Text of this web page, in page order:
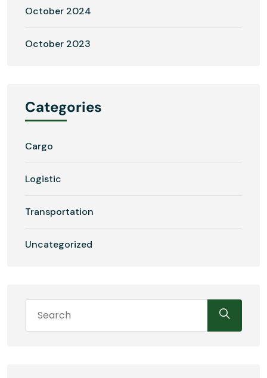
October 2024
October 2023
Categories
Cargo
Logistic
Transportation
Uncategorized